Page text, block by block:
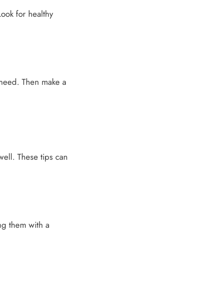
for healthy
Then make a
These tips can
them with a